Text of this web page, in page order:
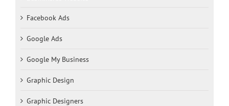
Facebook Ads
Google Ads
Google My Business
Graphic Design
Graphic Designers